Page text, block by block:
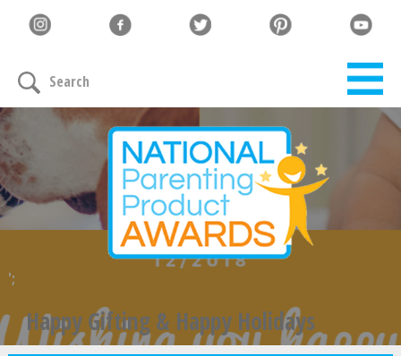
Search
';
Happy Gifting & Happy Holidays